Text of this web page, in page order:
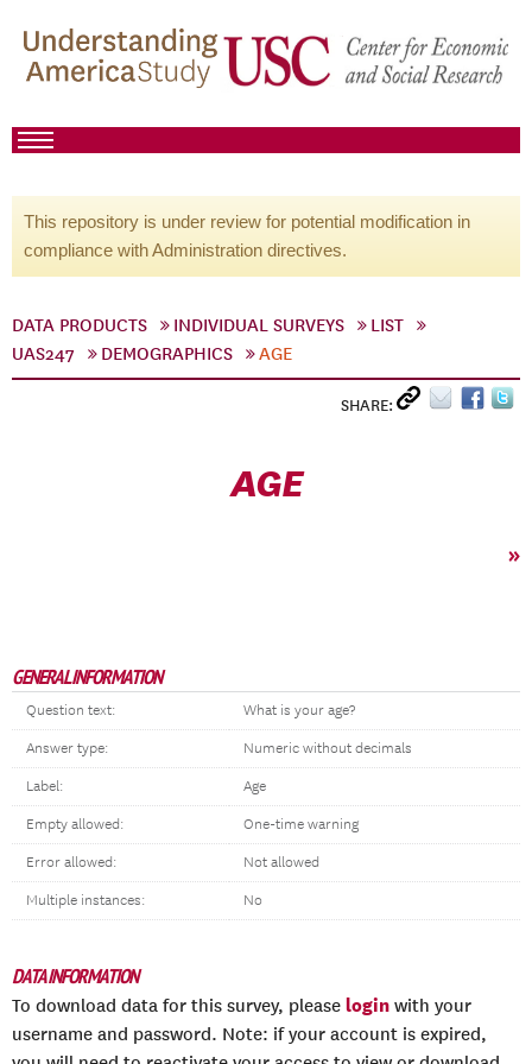
This repository is under review for potential modification in
compliance with Administration directives.
DATA PRODUCTS INDIVIDUAL SURVEYS
LIST
UAS247
DEMOGRAPHICS AGE
SHARE:
AGE
»
GENERAL INFORMATION
Question text: What is your age?
Answer type: Numeric without decimals
Label: Age
Empty allowed: One-time warning
Error allowed: Not allowed
Multiple instances: No
DATA INFORMATION
To download data for this survey, please login with your
username and password. Note: if your account is expired,